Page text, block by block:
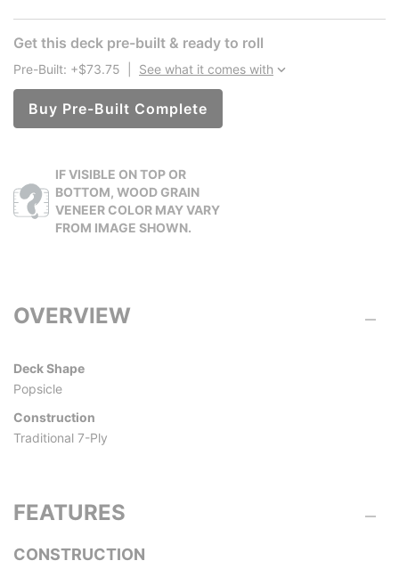
Get this deck pre-built & ready to roll
Pre-Built: +$73.75 See what it comes with
Buy Pre-Built Complete
IF VISIBLE ON TOP OR
BOTTOM, WOOD GRAIN
VENEER COLOR MAY VARY
FROM IMAGE SHOWN.
OVERVIEW
Deck Shape
Popsicle
Construction
Traditional 7-Ply
FEATURES
CONSTRUCTION